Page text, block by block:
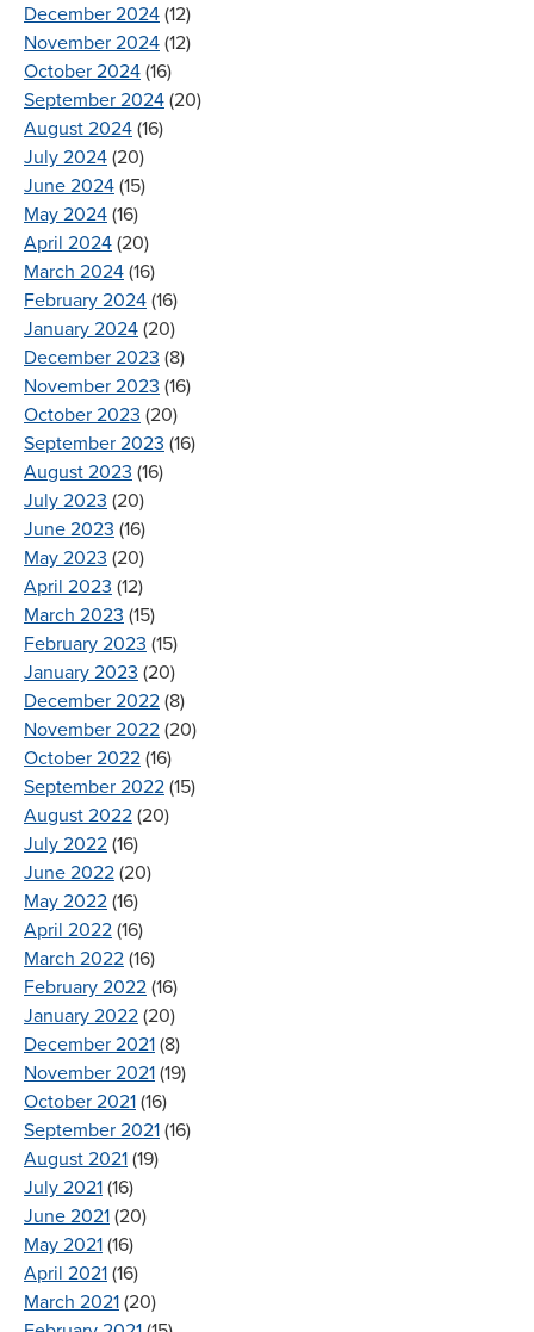
December 2024 (12)
November 2024 (12)
October 2024 (16)
September 2024 (20)
August 2024 (16)
July 2024 (20)
June 2024 (15)
May 2024 (16)
April 2024 (20)
March 2024 (16)
February 2024 (16)
January 2024 (20)
December 2023 (8)
November 2023 (16)
October 2023 (20)
September 2023 (16)
August 2023 (16)
July 2023 (20)
June 2023 (16)
May 2023 (20)
April 2023 (12)
March 2023 (15)
February 2023 (15)
January 2023 (20)
December 2022 (8)
November 2022 (20)
October 2022 (16)
September 2022 (15)
August 2022 (20)
July 2022 (16)
June 2022 (20)
May 2022 (16)
April 2022 (16)
March 2022 (16)
February 2022 (16)
January 2022 (20)
December 2021 (8)
November 2021 (19)
October 2021 (16)
September 2021 (16)
August 2021 (19)
July 2021 (16)
June 2021 (20)
May 2021 (16)
April 2021 (16)
March 2021 (20)